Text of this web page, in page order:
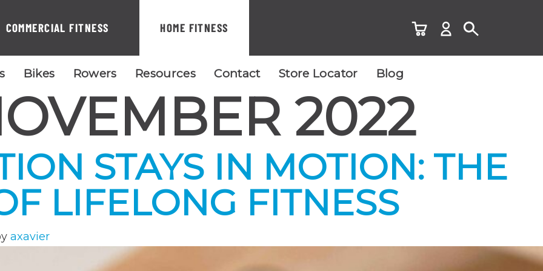
COMMERCIAL FITNESS HOME FITNESS
Bikes Rowers Resources Contact Store Locator Blog
2022
STAYS IN MOTION: THE
LIFELONG FITNESS
axavier